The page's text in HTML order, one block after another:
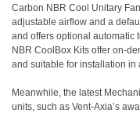
Carbon NBR Cool Unitary
adjustable airflow and a
and offers optional automatic
NBR CoolBox Kits offer on-
and suitable for installation in
Meanwhile, the latest
units, such as Vent-Axia’s